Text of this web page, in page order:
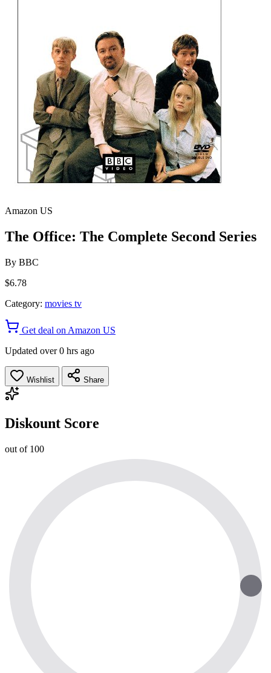
Amazon US
The Office: The Complete Second Series
By BBC
$6.78
Category: movies tv
Get deal on Amazon US
Updated over 0 hrs ago
Wishlist Share
Diskount Score
out of 100